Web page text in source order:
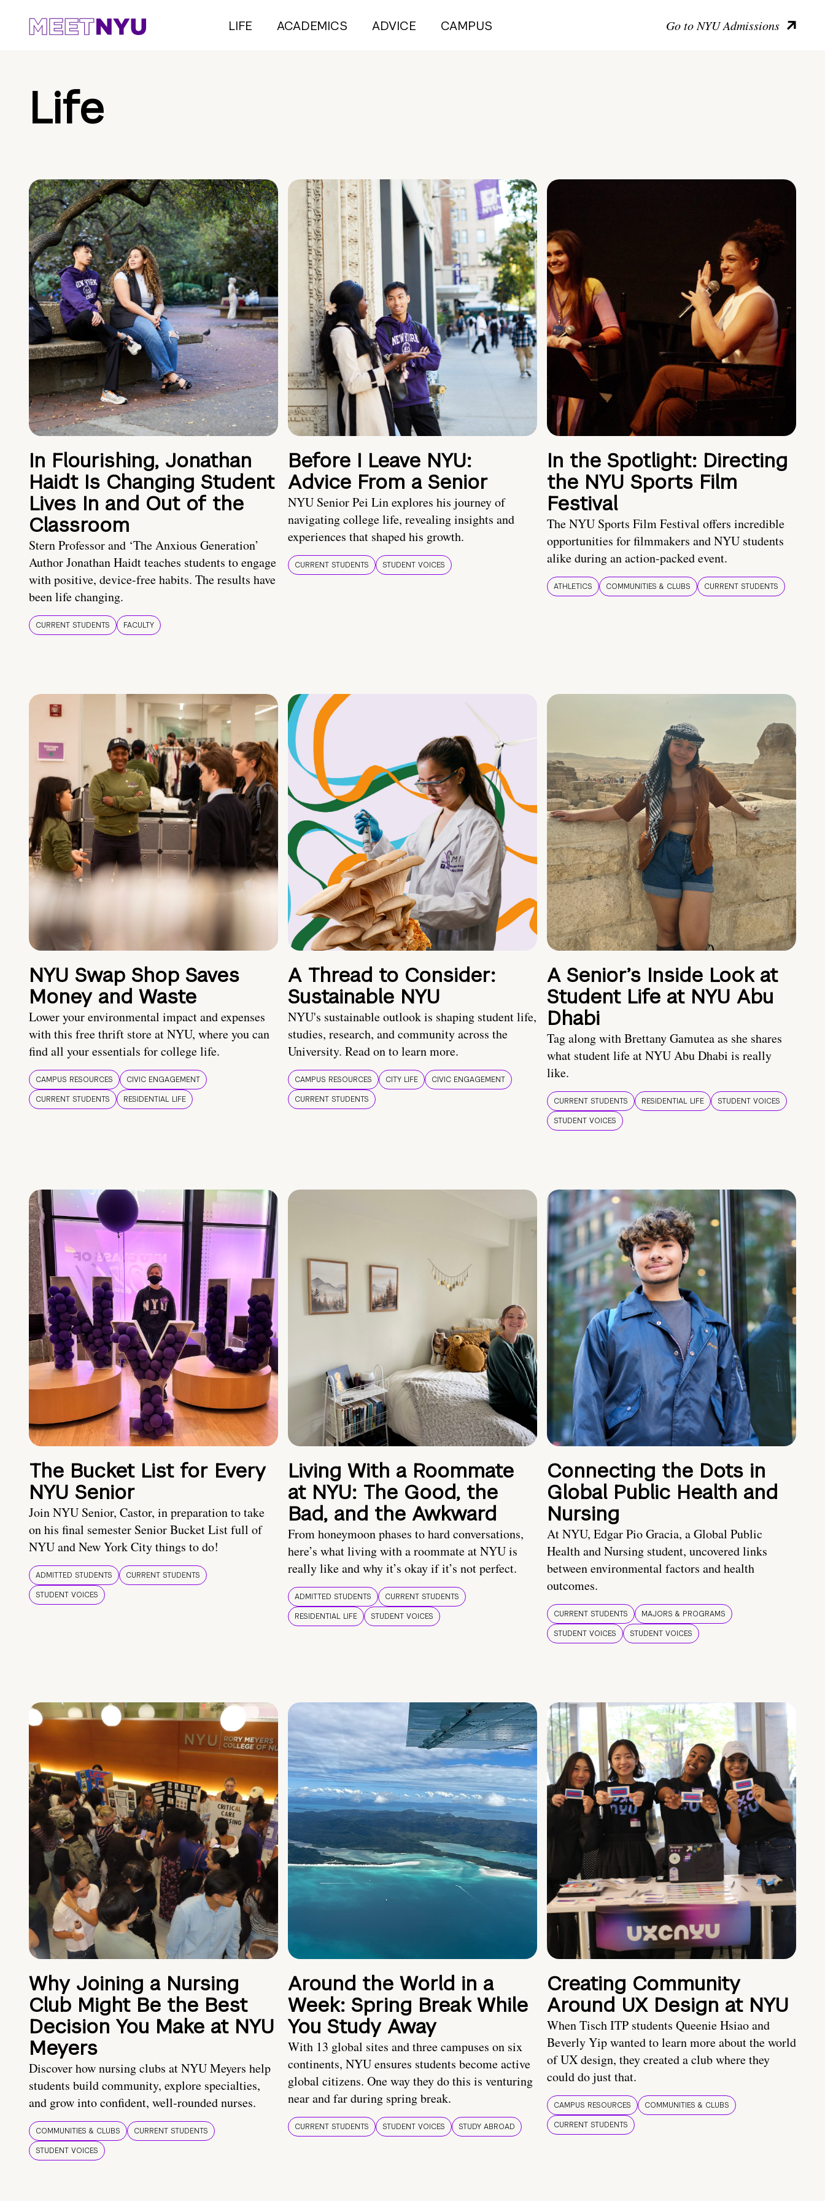
LIFE ACADEMICS ADVICE CAMPUS Go to NYU Admissions
Life
In Flourishing, Jonathan
Haidt Is Changing Student
Lives In and Out of the
Classroom
Stern Professor and ‘The Anxious Generation’
Author Jonathan Haidt teaches students to engage
with positive, device-free habits. The results have
been life changing.
CURRENT STUDENTS FACULTY
Before I Leave NYU:
Advice From a Senior
NYU Senior Pei Lin explores his journey of
navigating college life, revealing insights and
experiences that shaped his growth.
CURRENT STUDENTS STUDENT VOICES
In the Spotlight: Directing
the NYU Sports Film
Festival
The NYU Sports Film Festival offers incredible
opportunities for filmmakers and NYU students
alike during an action-packed event.
ATHLETICS COMMUNITIES & CLUBS CURRENT STUDENTS
NYU Swap Shop Saves
Money and Waste
Lower your environmental impact and expenses
with this free thrift store at NYU, where you can
find all your essentials for college life.
CAMPUS RESOURCES
CIVIC ENGAGEMENT
CURRENT STUDENTS
RESIDENTIAL LIFE
A Thread to Consider:
Sustainable NYU
NYU's sustainable outlook is shaping student life,
studies, research, and community across the
University. Read on to learn more.
CAMPUS RESOURCES CITY LIFE
CIVIC ENGAGEMENT
CURRENT STUDENTS
A Senior’s Inside Look at
Student Life at NYU Abu
Dhabi
Tag along with Brettany Gamutea as she shares
what student life at NYU Abu Dhabi is really
like.
CURRENT STUDENTS RESIDENTIAL LIFE
STUDENT VOICES
STUDENT VOICES
The Bucket List for Every
NYU Senior
Join NYU Senior, Castor, in preparation to take
on his final semester Senior Bucket List full of
NYU and New York City things to do!
ADMITTED STUDENTS
CURRENT STUDENTS
STUDENT VOICES
Living With a Roommate
at NYU: The Good, the
Bad, and the Awkward
From honeymoon phases to hard conversations,
here’s what living with a roommate at NYU is
really like and why it’s okay if it’s not perfect.
ADMITTED STUDENTS
CURRENT STUDENTS
RESIDENTIAL LIFE
STUDENT VOICES
Connecting the Dots in
Global Public Health and
Nursing
At NYU, Edgar Pio Gracia, a Global Public
Health and Nursing student, uncovered links
between environmental factors and health
outcomes.
CURRENT STUDENTS
MAJORS & PROGRAMS
STUDENT VOICES
STUDENT VOICES
Why Joining a Nursing
Club Might Be the Best
Decision You Make at NYU
Meyers
Discover how nursing clubs at NYU Meyers help
students build community, explore specialties,
and grow into confident, well-rounded nurses.
COMMUNITIES & CLUBS
CURRENT STUDENTS
STUDENT VOICES
Around the World in a
Week: Spring Break While
You Study Away
With 13 global sites and three campuses on six
continents, NYU ensures students become active
global citizens. One way they do this is venturing
near and far during spring break.
CURRENT STUDENTS STUDENT VOICES STUDY ABROAD
Creating Community
Around UX Design at NYU
When Tisch ITP students Queenie Hsiao and
Beverly Yip wanted to learn more about the world
of UX design, they created a club where they
could do just that.
CAMPUS RESOURCES
COMMUNITIES & CLUBS
CURRENT STUDENTS